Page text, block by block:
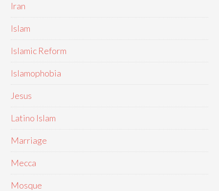
Iran
Islam
Islamic Reform
Islamophobia
Jesus
Latino Islam
Marriage
Mecca
Mosque